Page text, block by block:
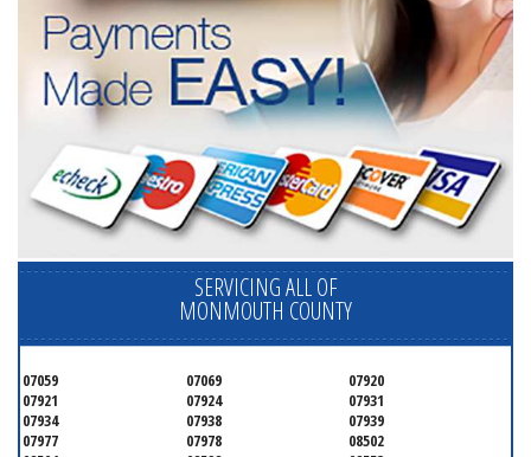
SERVICING ALL OF
MONMOUTH COUNTY
07059 07069
07920
07921
07924
07931
07934
07938
07939
07977
07978
08502